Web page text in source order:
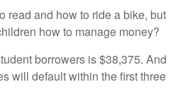
read and how to ride a bike, but
how to manage money?
borrowers is $38,375. And
will default within the first three